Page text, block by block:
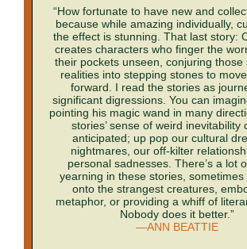
“How fortunate to have new and
because while amazing individually,
the effect is stunning. That last story:
creates characters who finger the
their pockets unseen, conjuring those
realities into stepping stones to
forward. I read the stories as
significant digressions. You can
pointing his magic wand in many
stories’ sense of weird inevitability
anticipated; up pop our cultural
nightmares, our off-kilter
personal sadnesses. There’s a lot
yearning in these stories, sometimes
onto the strangest creatures,
metaphor, or providing a whiff of
Nobody does it better.”
—ANN BEATTIE